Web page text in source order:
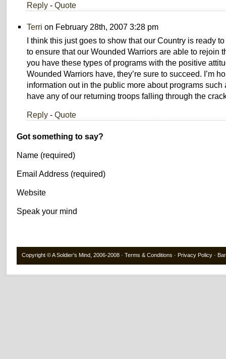
Reply - Quote
Terri on February 28th, 2007 3:28 pm
I think this just goes to show that our Country is ready
to ensure that our Wounded Warriors are able to rejoin
you have these types of programs with the positive
Wounded Warriors have, they’re sure to succeed. I’m
information out in the public more about programs such
have any of our returning troops falling through the
Reply - Quote
Got something to say?
Name (required)
Email Address (required)
Website
Speak your mind
Copyright ©A Soldier’s Mind , 2006-2008 · Terms & Conditions · Privacy Policy ·